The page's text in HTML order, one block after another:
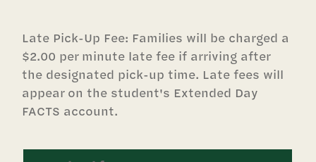
Late Pick-Up Fee: Families will be charged a
$2.00 per minute late fee if arriving after
the designated pick-up time. Late fees will
appear on the student's Extended Day
FACTS account.